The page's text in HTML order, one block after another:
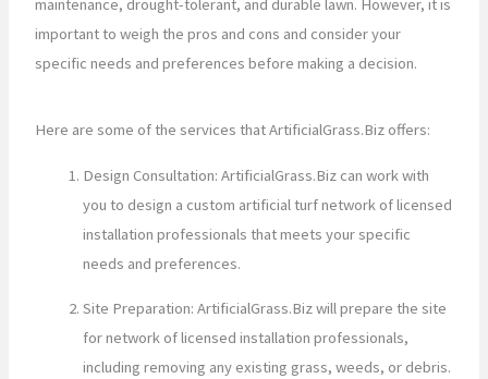
maintenance, drought-tolerant, and durable lawn. However, it is
important to weigh the pros and cons and consider your
specific needs and preferences before making a decision.
Here are some of the services that ArtificialGrass.Biz offers:
Design Consultation: ArtificialGrass.Biz can work with
you to design a custom artificial turf network of licensed
installation professionals that meets your specific
needs and preferences.
Site Preparation: ArtificialGrass.Biz will prepare the site
for network of licensed installation professionals,
including removing any existing grass, weeds, or debris.